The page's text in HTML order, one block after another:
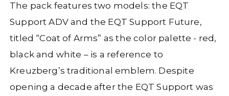
The pack features two models: the EQT
Support ADV and the EQT Support Future,
titled “Coat of Arms” as the color palette - red,
blackand white – is a reference to
Kreuzberg’s traditional emblem. Despite
opening a decade after the EQT Support was